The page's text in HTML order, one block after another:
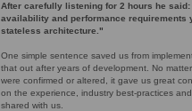
After carefully listening for 2 hours he
availability and performance requirements
stateless architecture."
One simple sentence saved us from
that out after years of development. No
were confirmed or altered, it gave us great
on the experience, industry best-practices
shared with us.